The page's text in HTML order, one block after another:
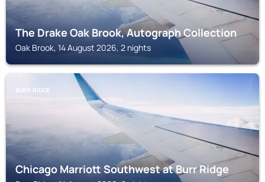
The Drake Oak Brook, Autograph Collection
Oak Brook, 14 August 2026, 2 nights
BURR RIDGE
Chicago Marriott Southwest at Burr Ridge